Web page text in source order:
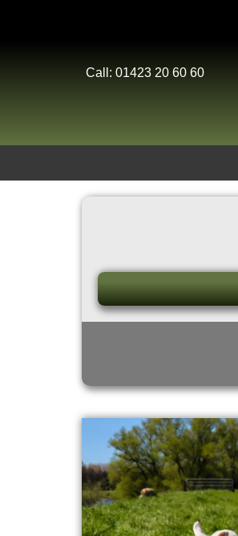
Call: 01423 20 60 60